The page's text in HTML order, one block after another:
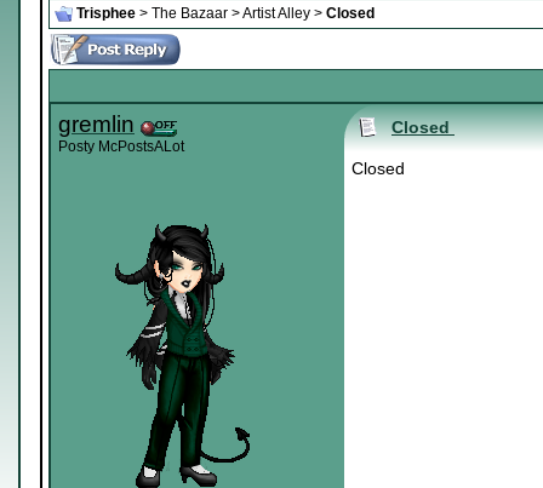
Trisphee > The Bazaar >Artist Alley > Closed
gremlin
Posty McPostsALot
Closed
Closed